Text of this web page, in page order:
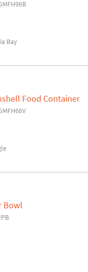
Bay
Food Container
Bowl